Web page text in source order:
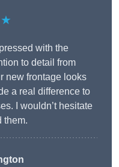
with the
to detail from
new frontage looks
a real difference to
I wouldn’t hesitate
them.